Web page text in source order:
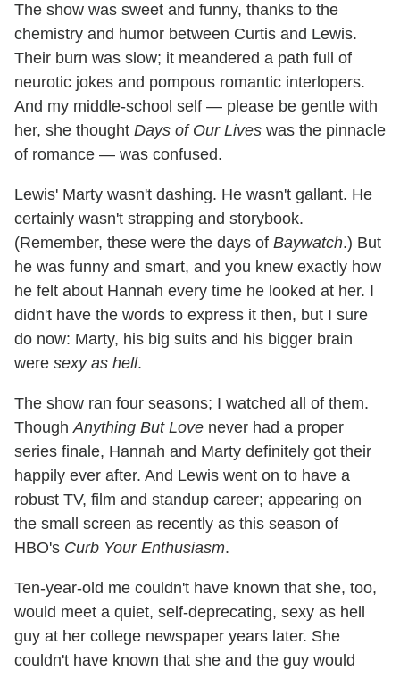
The show was sweet and funny, thanks to the
chemistry and humor between Curtis and Lewis.
Their burn was slow; it meandered a path full of
neurotic jokes and pompous romantic interlopers.
And my middle-school self — please be gentle with
her, she thought Days of Our Lives was the pinnacle
of romance — was confused.
Lewis' Marty wasn't dashing. He wasn't gallant. He
certainly wasn't strapping and storybook.
(Remember, these were the days of Baywatch.) But
he was funny and smart, and you knew exactly how
he felt about Hannah every time he looked at her. I
didn't have the words to express it then, but I sure
do now: Marty, his big suits and his bigger brain
were sexy as hell.
The show ran four seasons; I watched all of them.
ThoughAnything But Love never had a proper
series finale, Hannah and Marty definitely got their
happily ever after. And Lewis went on to have a
robust TV, film and standup career; appearing on
the small screen as recently as this season of
HBO's Curb Your Enthusiasm.
Ten-year-old me couldn't have known that she, too,
would meet a quiet, self-deprecating, sexy as hell
guy at her college newspaper years later. She
couldn't have known that she and the guy would